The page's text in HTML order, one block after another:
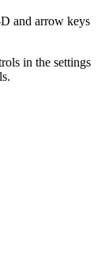
and arrow keys
in the settings